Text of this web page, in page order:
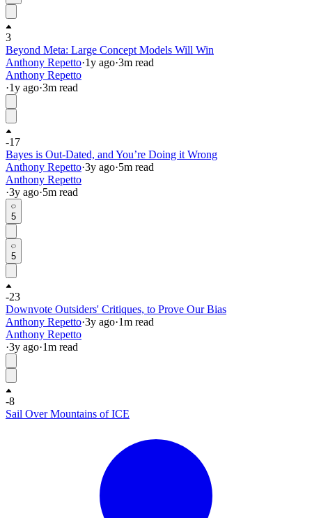
3
Beyond Meta: Large Concept Models Will Win
Anthony Repetto·1y ago·3m read
Anthony Repetto
·1y ago·3m read
-17
Bayes is Out-Dated, and You’re Doing it Wrong
Anthony Repetto·3y ago·5m read
Anthony Repetto
·3y ago·5m read
5
5
-23
Downvote Outsiders' Critiques, to Prove Our Bias
Anthony Repetto·3y ago·1m read
Anthony Repetto
·3y ago·1m read
-8
Sail Over Mountains of ICE